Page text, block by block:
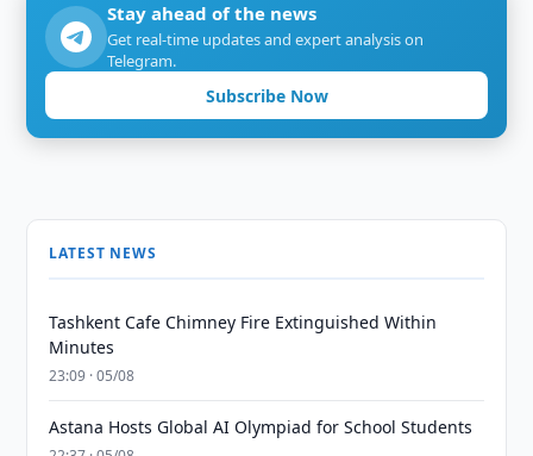
Stay ahead of the news
Get real-time updates and expert analysis on
Telegram.
Subscribe Now
LATEST NEWS
Tashkent Cafe Chimney Fire Extinguished Within
Minutes
23:09 · 05/08
Astana Hosts Global AI Olympiad for School Students